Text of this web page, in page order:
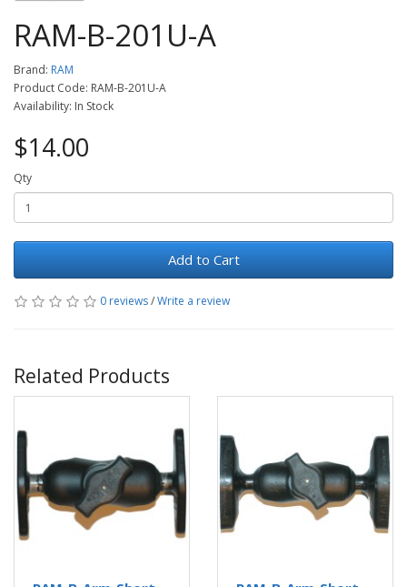
RAM-B-201U-A
Brand: RAM
Product Code: RAM-B-201U-A
Availability: In Stock
$14.00
Qty
Add to Cart
0 reviews/Write a review
Related Products